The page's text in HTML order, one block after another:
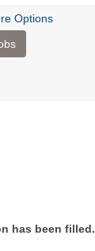
Options
has been filled.